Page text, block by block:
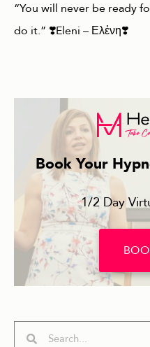
“You will never be ready
do it.” ❣️Eleni – Ελἐνη❣️
Book Your
1/2 Day
SearchSearch